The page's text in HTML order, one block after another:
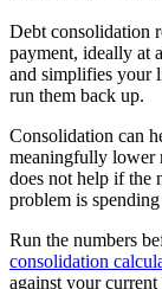
Debt consolidation
payment, ideally at
and simplifies your
run them back up.
Consolidation can
meaningfully lower
does not help if the
problem is
Run the numbers
consolidation
against your